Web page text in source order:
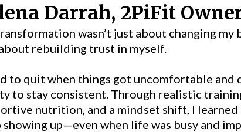
Darrah, 2PiFit
wasn’t just about changing
rebuilding trust in myself.
to quit when things got uncomfortable and
to stay consistent. Through realistic
nutrition, and a mindset shift, I learned
showing up—even when life was busy and